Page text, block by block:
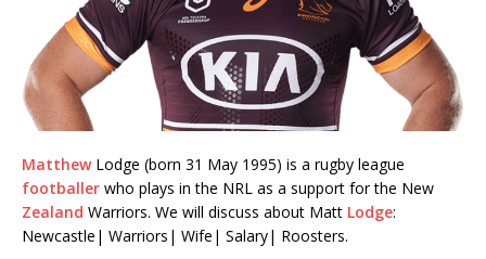
MatthewLodge (born 31 May 1995) is a rugby league
footballer who plays in the NRL as a support for the New
Zealand Warriors. We will discuss about Matt Lodge:
Newcastle| Warriors| Wife| Salary| Roosters.